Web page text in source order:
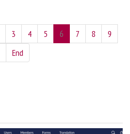
3 4 5 6 7 8
9
End